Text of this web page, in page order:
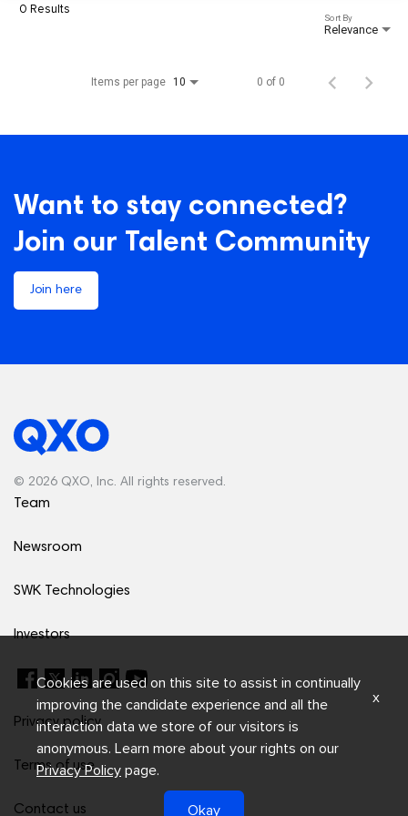
0 Results
Relevance
Sort By
Items per page 10 0 of 0
Want to stay connected?
Join our Talent Community
Join here
© 2026 QXO, Inc. All rights reserved.
Team
Newsroom
SWK Technologies
Investors
Privacy policy
Terms of use
Contact us
Cookies are used on this site to assist in continually
improving the candidate experience and all the
interaction data we store of our visitors is
anonymous. Learn more about your rights on our
Privacy Policy page.
Okay
x